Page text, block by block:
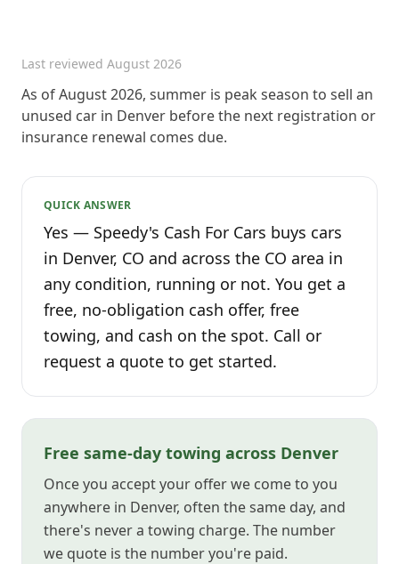
Last reviewed August 2026
As of August 2026, summer is peak season to sell an
unused car in Denver before the next registration or
insurance renewal comes due.
QUICK ANSWER
Yes — Speedy's Cash For Cars buys cars
in Denver, CO and across the CO area in
any condition, running or not. You get a
free, no-obligation cash offer, free
towing, and cash on the spot. Call or
request a quote to get started.
Free same-day towing across Denver
Once you accept your offer we come to you
anywhere in Denver, often the same day, and
there's never a towing charge. The number
we quote is the number you're paid.